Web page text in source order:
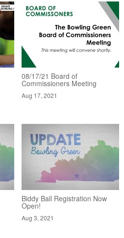
08/17/21 Board of
Commissioners Meeting
Aug 17, 2021
Biddy Ball Registration Now
Open!
Aug 3, 2021